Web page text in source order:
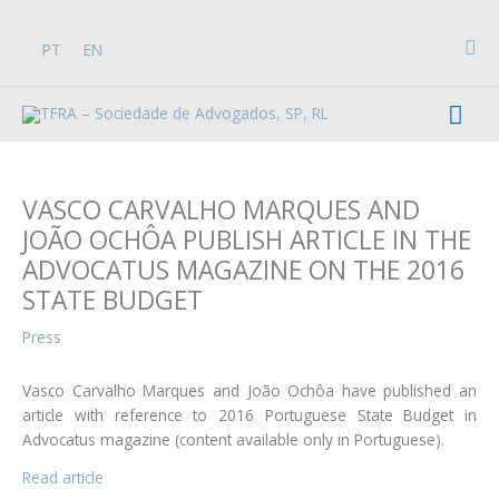
contentPT EN
VASCO CARVALHO MARQUES AND
JOÃO OCHÔA PUBLISH ARTICLE IN THE
ADVOCATUS MAGAZINE ON THE 2016
STATE BUDGET
Press
Vasco Carvalho Marques and João Ochôa have published an
article with reference to 2016 Portuguese State Budget in
Advocatus magazine (content available only in Portuguese).
Read article